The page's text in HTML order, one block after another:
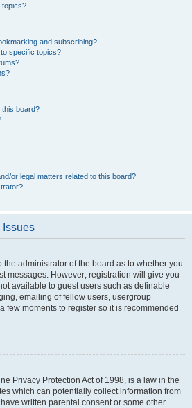
topics?
and subscribing?
specific topics?
this board?
or legal matters related to this board?
Issues
the administrator of the board as to whether you
messages. However; registration will give you
available to guest users such as definable
emailing of fellow users, usergroup
few moments to register so it is recommended
Privacy Protection Act of 1998, is a law in the
which can potentially collect information from
written parental consent or some other